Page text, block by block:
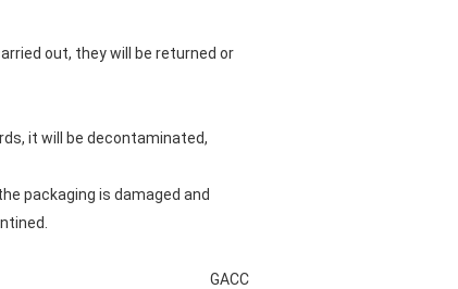
out, they will be returned or
it will be decontaminated,
packaging is damaged and
GACC